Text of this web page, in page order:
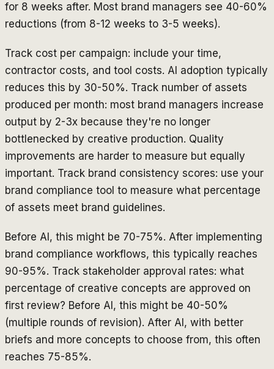
for 8 weeks after. Most brand managers see 40-60%
reductions (from 8-12 weeks to 3-5 weeks).
Track cost per campaign: include your time,
contractor costs, and tool costs. AI adoption typically
reduces this by 30-50%. Track number of assets
produced per month: most brand managers increase
output by 2-3x because they're no longer
bottlenecked by creative production. Quality
improvements are harder to measure but equally
important. Track brand consistency scores: use your
brand compliance tool to measure what percentage
of assets meet brand guidelines.
Before AI, this might be 70-75%. After implementing
brand compliance workflows, this typically reaches
90-95%. Track stakeholder approval rates: what
percentage of creative concepts are approved on
first review? Before AI, this might be 40-50%
(multiple rounds of revision). After AI, with better
briefs and more concepts to choose from, this often
reaches 75-85%.